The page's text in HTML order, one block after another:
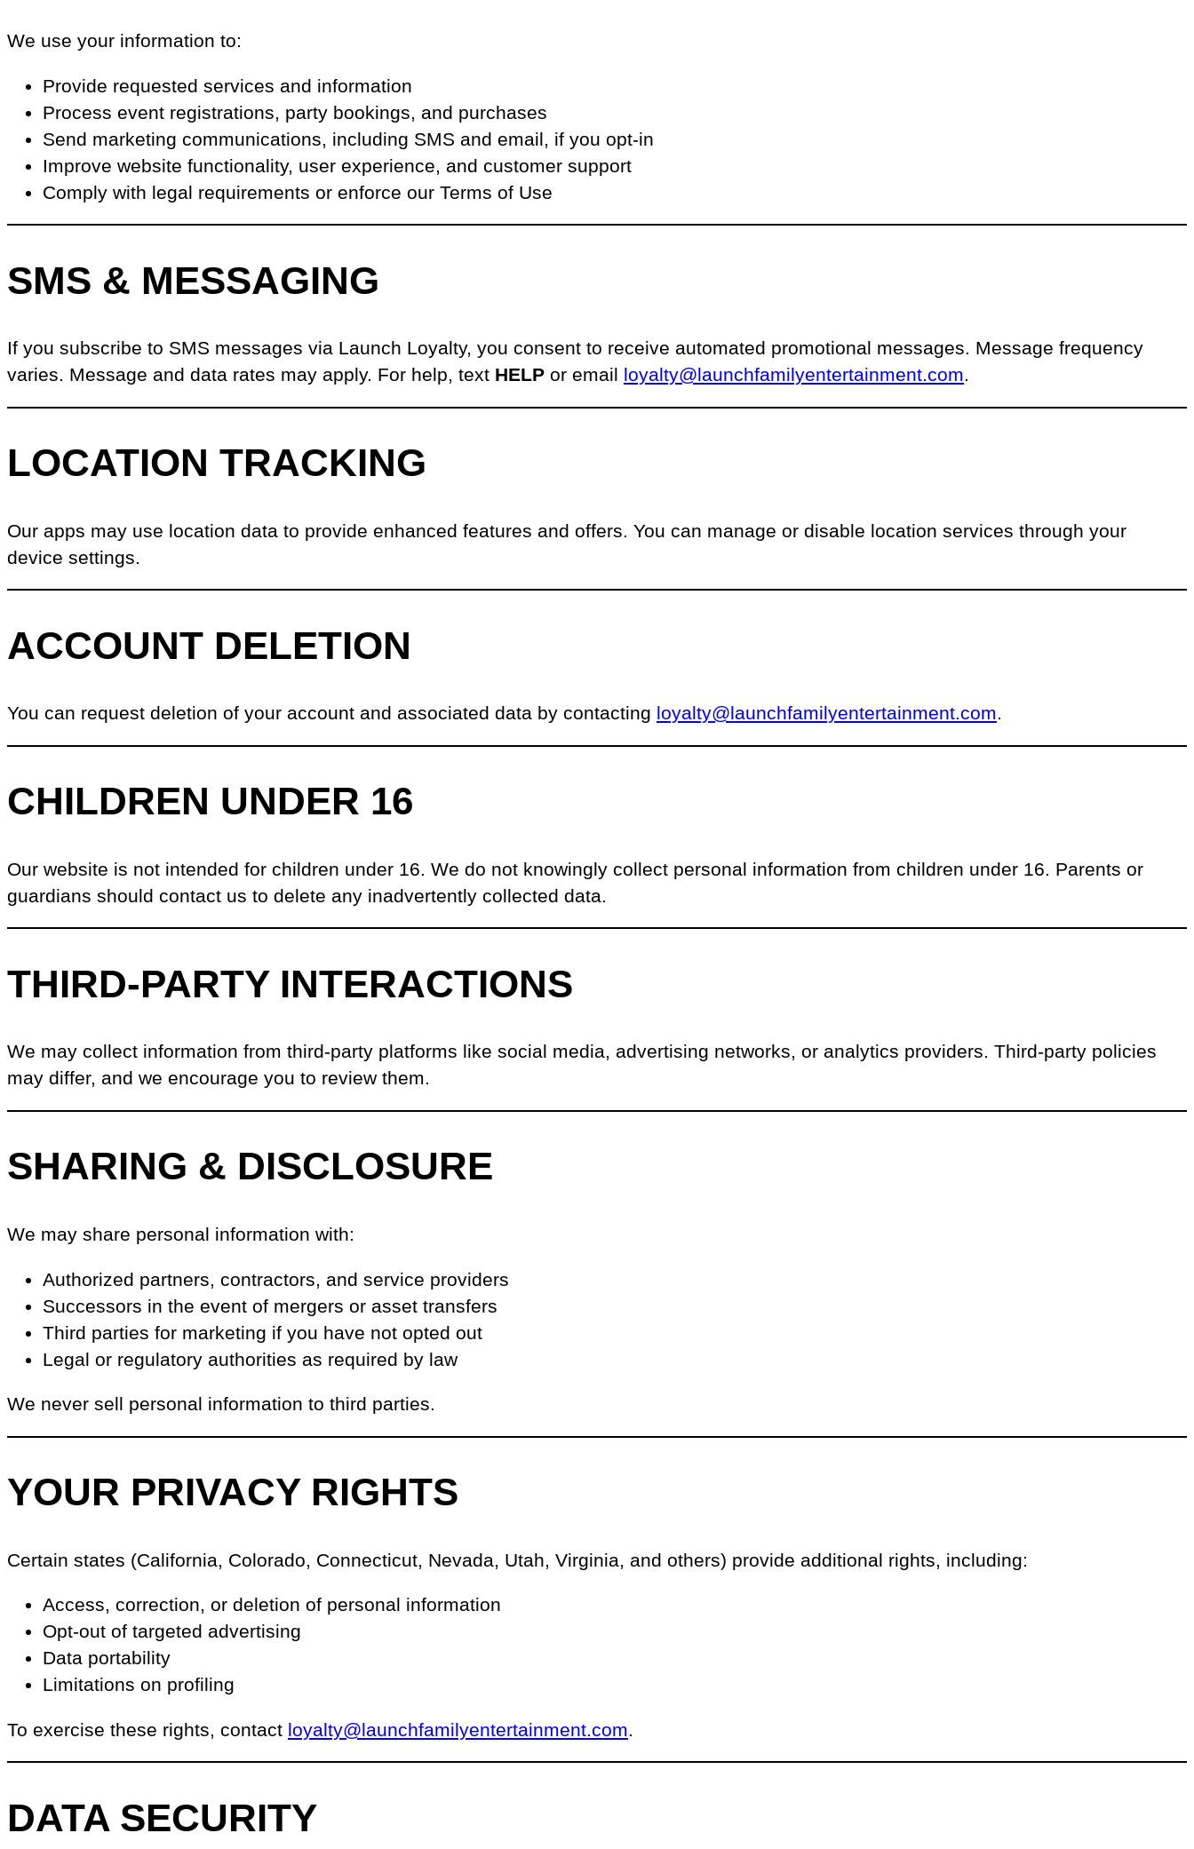
We use your information to:
Provide requested services and information
Process event registrations, party bookings, and purchases
Send marketing communications, including SMS and email, if you opt-in
Improve website functionality, user experience, and customer support
Comply with legal requirements or enforce our Terms of Use
SMS & MESSAGING
If you subscribe to SMS messages via Launch Loyalty, you consent to receive automated promotional messages. Message frequency
varies. Message and data rates may apply. For help, text HELP or email loyalty@launchfamilyentertainment.com.
LOCATION TRACKING
Our apps may use location data to provide enhanced features and offers. You can manage or disable location services through your
device settings.
ACCOUNT DELETION
You can request deletion of your account and associated data by contacting loyalty@launchfamilyentertainment.com.
CHILDREN UNDER 16
Our website is not intended for children under 16. We do not knowingly collect personal information from children under 16. Parents or
guardians should contact us to delete any inadvertently collected data.
THIRD-PARTY INTERACTIONS
We may collect information from third-party platforms like social media, advertising networks, or analytics providers. Third-party policies
may differ, and we encourage you to review them.
SHARING & DISCLOSURE
We may share personal information with:
Authorized partners, contractors, and service providers
Successors in the event of mergers or asset transfers
Third parties for marketing if you have not opted out
Legal or regulatory authorities as required by law
We never sell personal information to third parties.
YOUR PRIVACY RIGHTS
Certain states (California, Colorado, Connecticut, Nevada, Utah, Virginia, and others) provide additional rights, including:
Access, correction, or deletion of personal information
Opt-out of targeted advertising
Data portability
Limitations on profiling
To exercise these rights, contact loyalty@launchfamilyentertainment.com.
DATA SECURITY